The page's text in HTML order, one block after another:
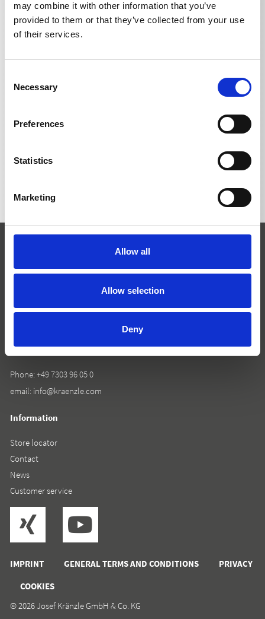
may combine it with other information that you’ve
provided to them or that they’ve collected from your use
of their services.
Selection
Necessary
Preferences
Statistics
Marketing
Allow all
Allow selection
Deny
Weight
Vario-jet 055 E:1/4'' IG
IMPRINT GENERAL TERMS AND CONDITIONS
PRIVACY
COOKIES
Josef Kränzle GmbH & Co. KG
D-89257 Illertissen
Phone: +49 7303 96 05 0
email: info@kraenzle.com
Information
Store locator
Contact
News
Customer service
© 2026 Josef Kränzle GmbH & Co. KG